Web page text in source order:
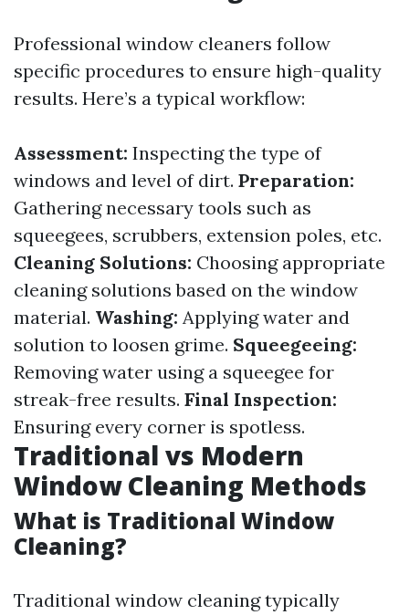
Professional window cleaners follow
specific procedures to ensure high-quality
results. Here’s a typical workflow:
Assessment: Inspecting the type of
windows and level of dirt. Preparation:
Gathering necessary tools such as
squeegees, scrubbers, extension poles, etc.
Cleaning Solutions: Choosing appropriate
cleaning solutions based on the window
material. Washing: Applying water and
solution to loosen grime. Squeegeeing:
Removing water using a squeegee for
streak-free results. Final Inspection:
Ensuring every corner is spotless.
Traditional vs Modern
Window Cleaning Methods
What is Traditional Window
Cleaning?
Traditional window cleaning typically